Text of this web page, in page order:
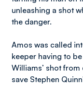
unleashing a shot
the danger.
Amos was called
keeper having to
Williams’ shot
save Stephen